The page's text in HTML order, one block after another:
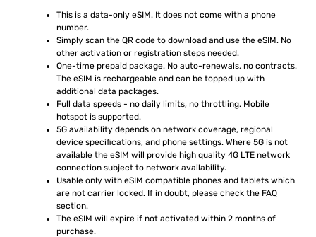
This is a data-only eSIM. It does not come with a phone
number.
Simply scan the QR code to download and use the eSIM. No
other activation or registration steps needed.
One-time prepaid package. No auto-renewals, no contracts.
The eSIM is rechargeable and can be topped up with
additional data packages.
Full data speeds - no daily limits, no throttling. Mobile
hotspot is supported.
5G availability depends on network coverage, regional
device specifications, and phone settings. Where 5G is not
available the eSIM will provide high quality 4G LTE network
connection subject to network availability.
Usable only with eSIM compatible phones and tablets which
are not carrier locked. If in doubt, please check the FAQ
section.
The eSIM will expire if not activated within 2 months of
purchase.